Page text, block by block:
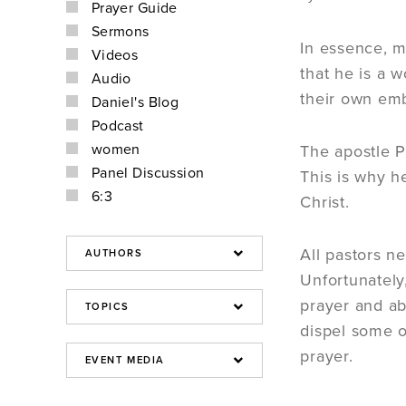
Prayer Guide
Sermons
Videos
Audio
Daniel's Blog
Podcast
women
Panel Discussion
6:3
In essence,
that he is a
their own
The apostle
This is why
Christ.
All pastors
prayer and
dispel some
prayer.